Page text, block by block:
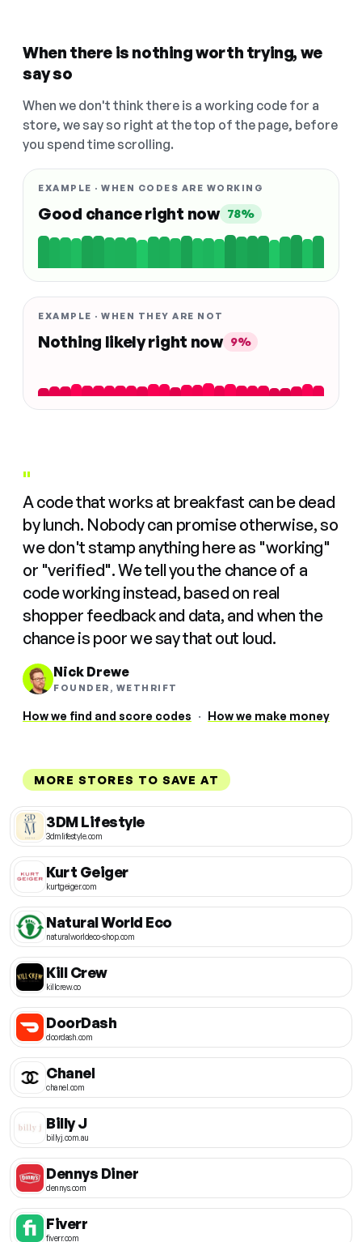
When there is nothing worth trying, we
say so
When we don't think there is a working code for a
store, we say so right at the top of the page, before
you spend time scrolling.
EXAMPLE · WHEN CODES ARE WORKING
Good chance right now 78%
EXAMPLE · WHEN THEY ARE NOT
Nothing likely right now 9%
"
A code that works at breakfast can be dead
by lunch. Nobody can promise otherwise, so
we don't stamp anything here as "working"
or "verified". We tell you the chance of a
code working instead, based on real
shopper feedback and data, and when the
chance is poor we say that out loud.
Nick Drewe
FOUNDER, WETHRIFT
How we find and score codes · How we make money
MORE STORES TO SAVE AT
3DM Lifestyle
3dmlifestyle.com
Kurt Geiger
kurtgeiger.com
Natural World Eco
naturalworldeco-shop.com
Kill Crew
killcrew.co
DoorDash
doordash.com
Chanel
chanel.com
Billy J
billyj.com.au
Dennys Diner
dennys.com
Fiverr
fiverr.com